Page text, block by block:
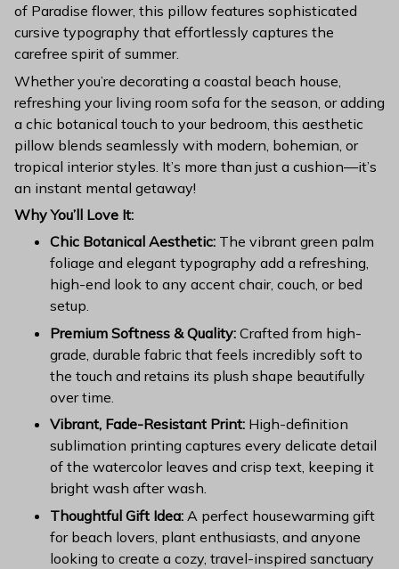
of Paradise flower, this pillow features sophisticated
cursive typography that effortlessly captures the
carefree spirit of summer.
Whether you’re decorating a coastal beach house,
refreshing your living room sofa for the season, or adding
a chic botanical touch to your bedroom, this aesthetic
pillow blends seamlessly with modern, bohemian, or
tropical interior styles. It’s more than just a cushion—it’s
an instant mental getaway!
Why You’ll Love It:
Chic Botanical Aesthetic: The vibrant green palm
foliage and elegant typography add a refreshing,
high-end look to any accent chair, couch, or bed
setup.
Premium Softness & Quality: Crafted from high-
grade, durable fabric that feels incredibly soft to
the touch and retains its plush shape beautifully
over time.
Vibrant, Fade-Resistant Print: High-definition
sublimation printing captures every delicate detail
of the watercolor leaves and crisp text, keeping it
bright wash after wash.
Thoughtful Gift Idea: A perfect housewarming gift
for beach lovers, plant enthusiasts, and anyone
looking to create a cozy, travel-inspired sanctuary